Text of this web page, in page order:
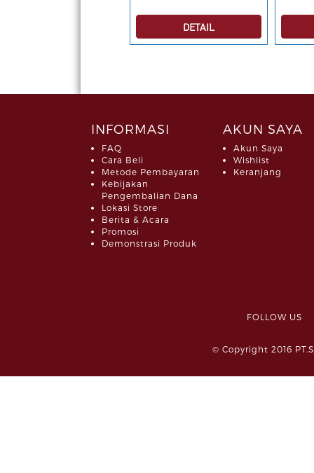
DETAIL
INFORMASI
FAQ
Cara Beli
Metode Pembayaran
Kebijakan
Pengembalian Dana
Lokasi Store
Berita & Acara
Promosi
Demonstrasi Produk
AKUN SAYA
Akun Saya
Wishlist
Keranjang
FOLLOW
© Copyright 2016